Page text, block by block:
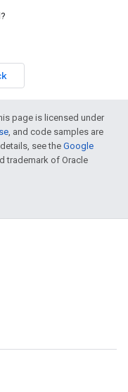
page is licensed under
, and code samples are
see theGoogle
trademark of Oracle